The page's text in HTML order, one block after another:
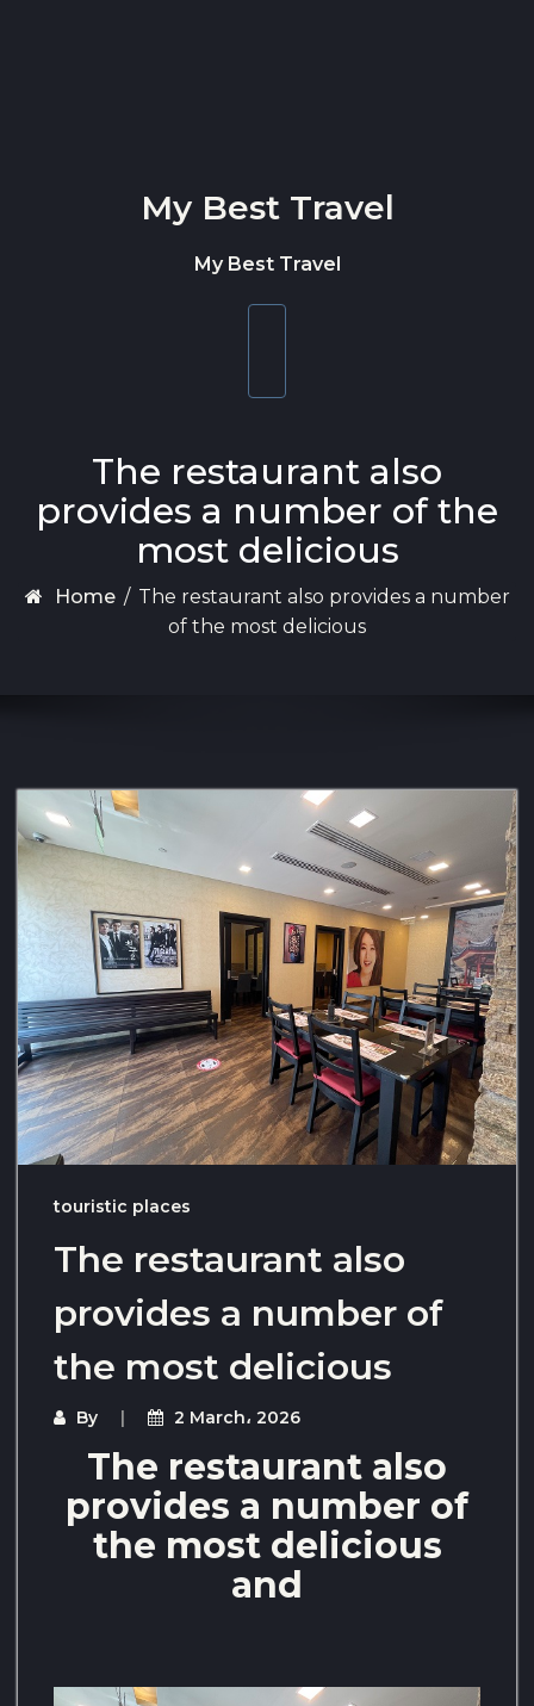
My Best Travel
My Best Travel
The restaurant also
provides a number of the
most delicious
Home / The restaurant also provides a number
of the most delicious
touristic places
The restaurant also
provides a number of
the most delicious
By 2 March، 2026
The restaurant also
provides a number of
the most delicious
and